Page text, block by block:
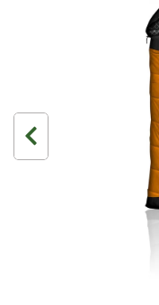
12 Person
Air Tents